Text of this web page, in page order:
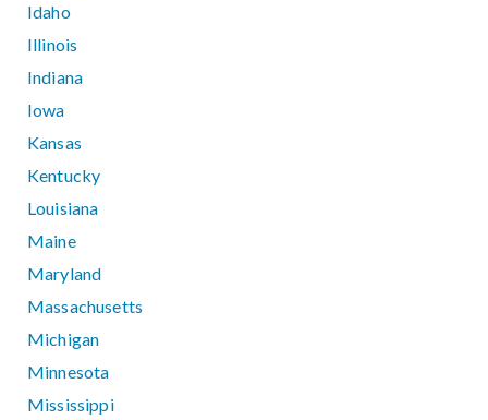
Idaho
Illinois
Indiana
Iowa
Kansas
Kentucky
Louisiana
Maine
Maryland
Massachusetts
Michigan
Minnesota
Mississippi